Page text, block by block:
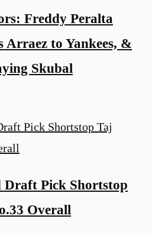
Freddy Peralta
to Yankees, &
Skubal
Draft Pick Shortstop
Overall